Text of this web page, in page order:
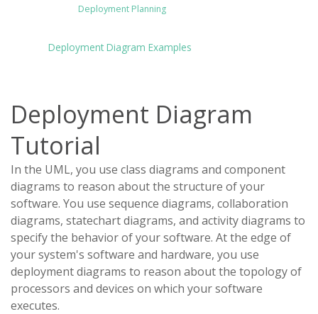
Deployment Planning
Deployment Diagram Examples
Deployment Diagram
Tutorial
In the UML, you use class diagrams and component
diagrams to reason about the structure of your
software. You use sequence diagrams, collaboration
diagrams, statechart diagrams, and activity diagrams to
specify the behavior of your software. At the edge of
your system's software and hardware, you use
deployment diagrams to reason about the topology of
processors and devices on which your software
executes.